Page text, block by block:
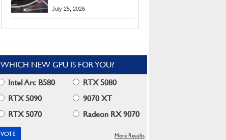
Chrome And Edge
July 25, 2026
WHICH NEW GPU IS FOR YOU?
Intel Arc B580
RTX 5080
RTX 5090
9070 XT
RTX 5070
Radeon RX 9070
More Results